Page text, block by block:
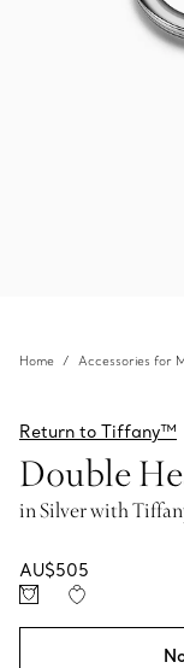
Home Accessories for
Return to Tiffany™
Double
in Silver with
AU$505